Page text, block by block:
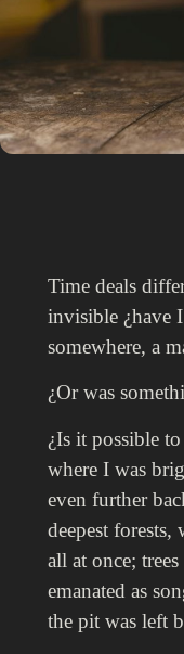
Time deals
invisible ¿have
somewhere, a
¿Or was
¿Is it possible
where I was
even further
deepest forests,
all at once;
emanated as
the pit was left